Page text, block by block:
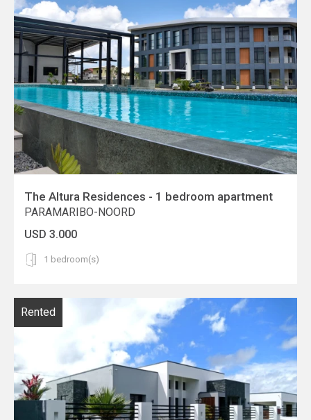
The Altura Residences - 1 bedroom apartment
PARAMARIBO-NOORD
USD 3.000
1 bedroom(s)
Rented